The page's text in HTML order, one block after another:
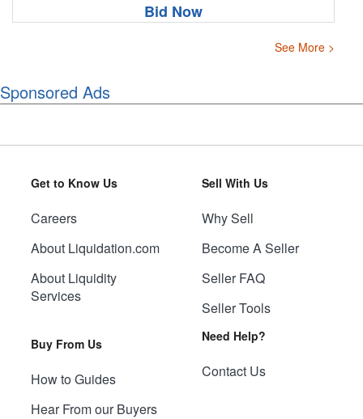
Bid Now
See More >
Sponsored Ads
Get to Know Us
Careers
About Liquidation.com
About Liquidity
Services
Buy From Us
How to Guides
Hear From our Buyers
Sell With Us
Why Sell
Become A Seller
Seller FAQ
Seller Tools
Need Help?
Contact Us